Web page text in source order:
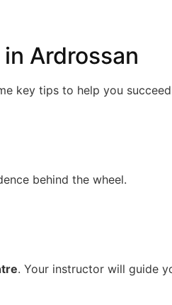
Ardrossan
key tips to help you
behind the wheel.
. Your instructor will guide